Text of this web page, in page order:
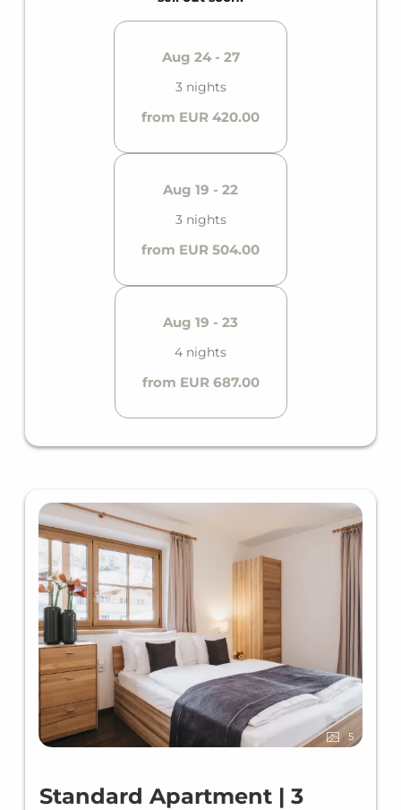
Aug 24 - 27
3 nights
from EUR 420.00
Aug 19 - 22
3 nights
from EUR 504.00
Aug 19 - 23
4 nights
from EUR 687.00
5
Standard Apartment | 3